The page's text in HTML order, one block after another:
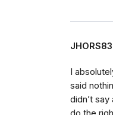
JHORS83
I
said
didn’t